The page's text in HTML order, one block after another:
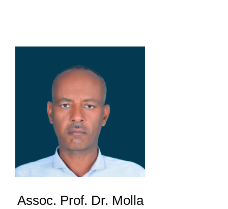
Assoc. Prof. Dr. Molla